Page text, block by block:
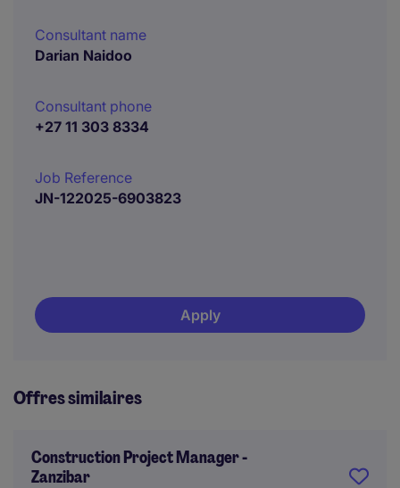
Consultant name
Darian Naidoo
Consultant phone
+27 11 303 8334
Job Reference
JN-122025-6903823
Apply
Offres similaires
Construction Project Manager -
Zanzibar